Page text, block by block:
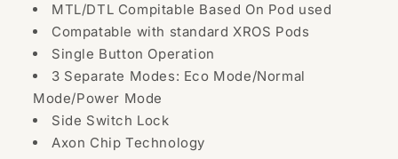
MTL/DTL Compitable Based On Pod used
Compatable with standard XROS Pods
Single Button Operation
3 Separate Modes: Eco Mode/Normal
Mode/Power Mode
Side Switch Lock
Axon Chip Technology